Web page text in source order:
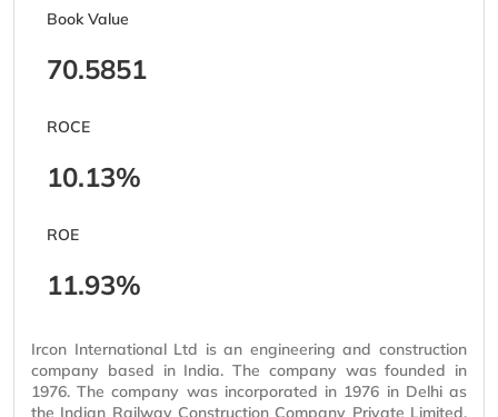
Book Value
70.5851
ROCE
10.13%
ROE
11.93%
Ircon International Ltd is an engineering and construction
company based in India. The company was founded in
1976. The company was incorporated in 1976 in Delhi as
the Indian Railway Construction Company Private Limited.